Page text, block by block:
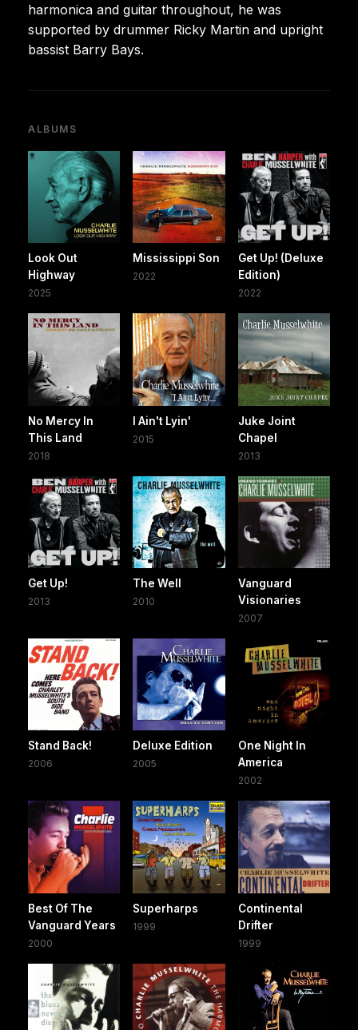
harmonica and guitar throughout, he was
supported by drummer Ricky Martin and upright
bassist Barry Bays.
ALBUMS
Look Out
Highway
2025
Mississippi Son
2022
Get Up! (Deluxe
Edition)
2022
No Mercy In
This Land
2018
I Ain't Lyin'
2015
Juke Joint
Chapel
2013
Get Up!
2013
The Well
2010
Vanguard
Visionaries
2007
Stand Back!
2006
Deluxe Edition
2005
One Night In
America
2002
Best Of The
Vanguard Years
2000
Superharps
1999
Continental
Drifter
1999